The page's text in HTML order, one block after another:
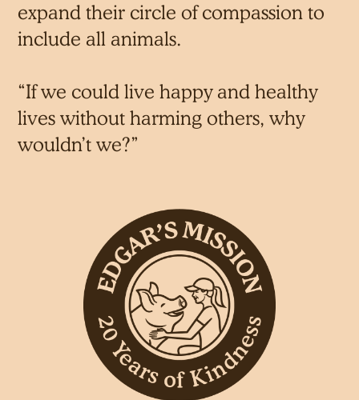
expand their circle of compassion to
include all animals.
“If we could live happy and healthy
lives without harming others, why
wouldn’t we?”